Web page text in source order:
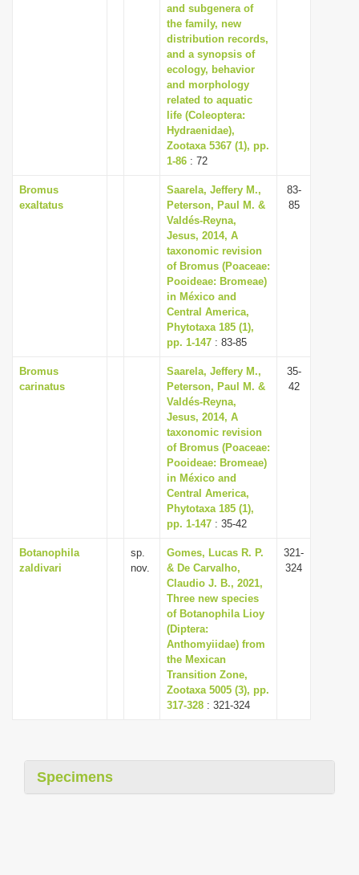
and subgenera of
the family, new
distribution records,
and a synopsis of
ecology, behavior
and morphology
related to aquatic
life (Coleoptera:
Hydraenidae),
Zootaxa 5367 (1), pp.
1-86 : 72
Bromus
exaltatus
Saarela, Jeffery M.,
Peterson, Paul M. &
Valdés-Reyna,
Jesus, 2014, A
taxonomic revision
of Bromus (Poaceae:
Pooideae: Bromeae)
in México and
Central America,
Phytotaxa 185 (1),
pp. 1-147 : 83-85
83-
85
Bromus
carinatus
Saarela, Jeffery M.,
Peterson, Paul M. &
Valdés-Reyna,
Jesus, 2014, A
taxonomic revision
of Bromus (Poaceae:
Pooideae: Bromeae)
in México and
Central America,
Phytotaxa 185 (1),
pp. 1-147 : 35-42
35-
42
Botanophila
zaldivari
sp.
nov.
Gomes, Lucas R. P.
& De Carvalho,
Claudio J. B., 2021,
Three new species
of Botanophila Lioy
(Diptera:
Anthomyiidae) from
the Mexican
Transition Zone,
Zootaxa 5005 (3), pp.
317-328 : 321-324
321-
324
Specimens